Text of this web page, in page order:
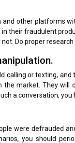
and other platforms
their fraudulent
Do proper
calling or texting,
the market. They
a conversation,
were defrauded
you should